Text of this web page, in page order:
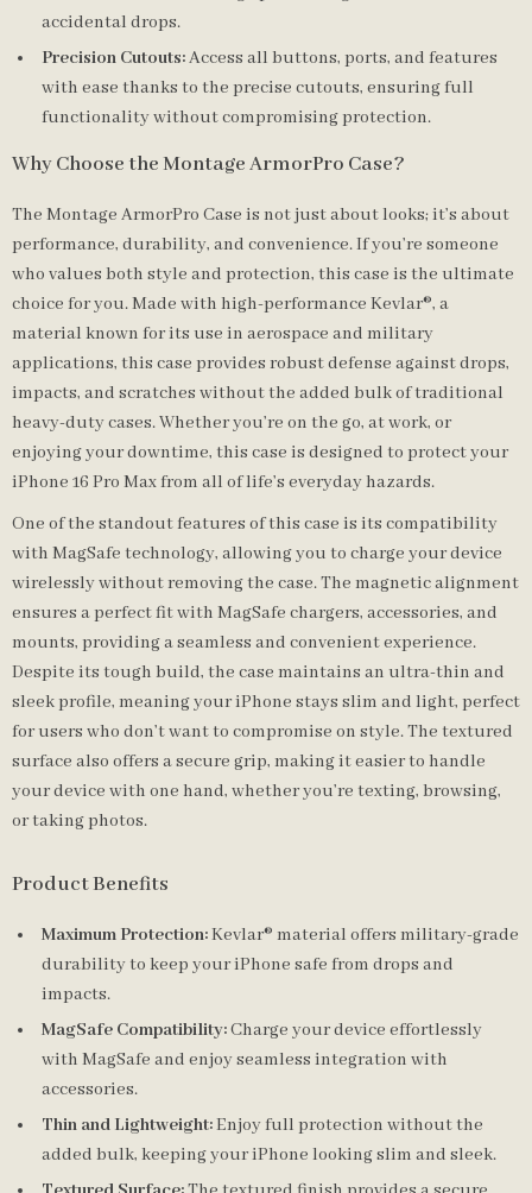
accidental drops.
Precision Cutouts:Access all buttons, ports, and features
with ease thanks to the precise cutouts, ensuring full
functionality without compromising protection.
Why Choose the Montage ArmorPro Case?
The Montage ArmorPro Case is not just about looks; it’s about
performance, durability, and convenience. If you’re someone
who values both style and protection, this case is the ultimate
choice for you. Made with high-performance Kevlar®, a
material known for its use in aerospace and military
applications, this case provides robust defense against drops,
impacts, and scratches without the added bulk of traditional
heavy-duty cases. Whether you’re on the go, at work, or
enjoying your downtime, this case is designed to protect your
iPhone 16 Pro Max from all of life’s everyday hazards.
One of the standout features of this case is its compatibility
with MagSafe technology, allowing you to charge your device
wirelessly without removing the case. The magnetic alignment
ensures a perfect fit with MagSafe chargers, accessories, and
mounts, providing a seamless and convenient experience.
Despite its tough build, the case maintains an ultra-thin and
sleek profile, meaning your iPhone stays slim and light, perfect
for users who don’t want to compromise on style. The textured
surface also offers a secure grip, making it easier to handle
your device with one hand, whether you’re texting, browsing,
or taking photos.
Product Benefits
Maximum Protection:Kevlar® material offers military-grade
durability to keep your iPhone safe from drops and
impacts.
MagSafe Compatibility:Charge your device effortlessly
with MagSafe and enjoy seamless integration with
accessories.
Thin and Lightweight:Enjoy full protection without the
added bulk, keeping your iPhone looking slim and sleek.